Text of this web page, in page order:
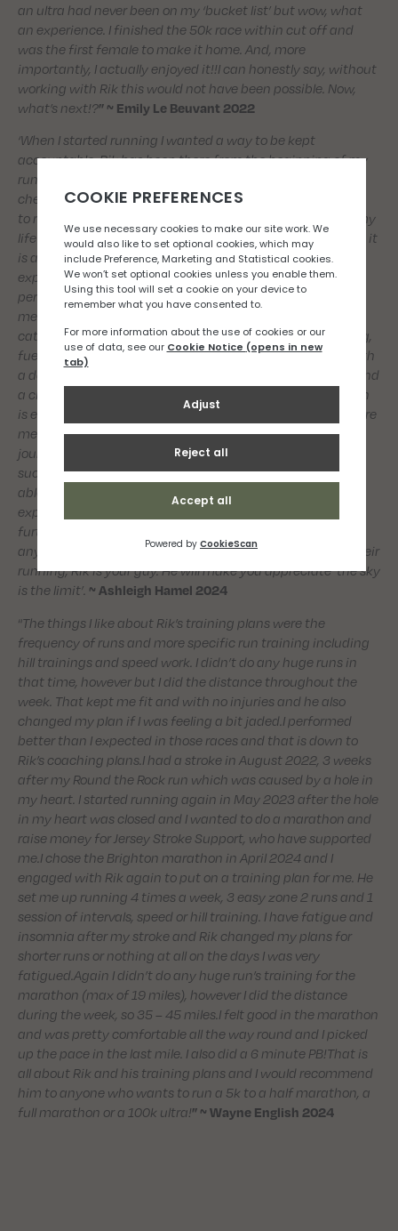
an ultra had never been on my ‘bucket list’ but wow, what
an experience. I finished the 50k race within cut off and
was the first female to make it home. And, more
importantly, I actually enjoyed it!!I can honestly say, without
working with Rik this would not have been possible. Now,
what’s next!?” ~ Emily Le Beuvant 2022
‘When I started running I wanted a way to be kept
accountable. Rik has been there from the beginning of my
running journey and has done exactly that for me. He
checks in regularly, is constructive and has taken the time
to really understand me and the small windows I have in my
life to train. Consequently, he personalises my plan so that it
is achievable every week, whilst still being effective. In my
experience, what sets Rik apart from other coaches is his
personable approach. He is always just a WhatsApp
message away for any questions and we often arrange a
catch up in the shop to discuss my goals, race plan/pacing,
fuelling, equipment ect. I always leave those catch ups with
a deeper understanding of what I am looking to achieve and
a clear outlook on how to make it happen. If my motivation
is ever lacking, Rik’s passion for running never fails to inspire
me and always gets me back on track. Rik’s own running
journey is testament that his training approach is
successful and I really respect that. I would not have been
able to make the progress I have without his knowledge,
experience and consistency and I look forward to making
further progress under his coaching in the near future. For
anyone looking to get into running or simply to improve their
running, Rik is your guy. He will make you appreciate ‘the sky
is the limit’. ~ Ashleigh Hamel 2024
“The things I like about Rik’s training plans were the
frequency of runs and more specific run training including
hill trainings and speed work. I didn’t do any huge runs in
that time, however but I did the distance throughout the
week. That kept me fit and with no injuries and he also
changed my plan if I was feeling a bit jaded.I performed
better than I expected in those races and that is down to
Rik’s coaching plans.I had a stroke in August 2022, 3 weeks
after my Round the Rock run which was caused by a hole in
my heart. I started running again in May 2023 after the hole
in my heart was closed and I wanted to do a marathon and
raise money for Jersey Stroke Support, who have supported
me.I chose the Brighton marathon in April 2024 and I
engaged with Rik again to put on a training plan for me. He
set me up running 4 times a week, 3 easy zone 2 runs and 1
session of intervals, speed or hill training. I have fatigue and
insomnia after my stroke and Rik changed my plans for
shorter runs or nothing at all on the days I was very
fatigued.Again I didn’t do any huge run’s training for the
marathon (max of 19 miles), however I did the distance
during the week, so 35 – 45 miles.I felt good in the marathon
and was pretty comfortable all the way round and I picked
up the pace in the last mile. I also did a 6 minute PB!That is
all about Rik and his training plans and I would recommend
him to anyone who wants to run a 5k to a half marathon, a
full marathon or a 100k ultra!” ~ Wayne English 2024